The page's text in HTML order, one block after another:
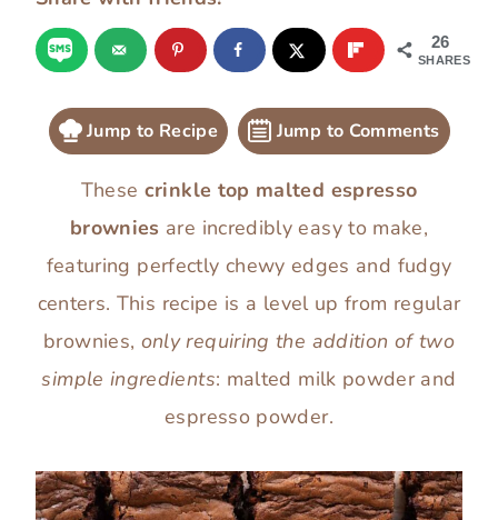
26
SHARES
Jump to Recipe Jump to Comments
These crinkle top malted espresso
brownies are incredibly easy to make,
featuring perfectly chewy edges and fudgy
centers. This recipe is a level up from regular
brownies, only requiring the addition of two
simple ingredients: malted milk powder and
espresso powder.